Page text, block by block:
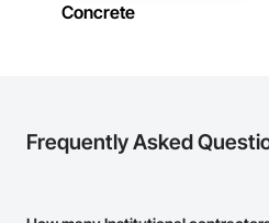
Concrete
Frequently Asked